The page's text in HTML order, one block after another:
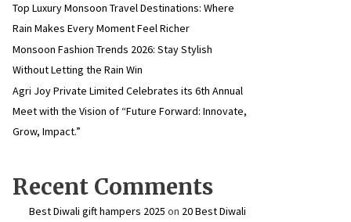
Top Luxury Monsoon Travel Destinations: Where
Rain Makes Every Moment Feel Richer
Monsoon Fashion Trends 2026: Stay Stylish
Without Letting the Rain Win
Agri Joy Private Limited Celebrates its 6th Annual
Meet with the Vision of “Future Forward: Innovate,
Grow, Impact.”
Recent Comments
Best Diwali gift hampers 2025 on 20 Best Diwali